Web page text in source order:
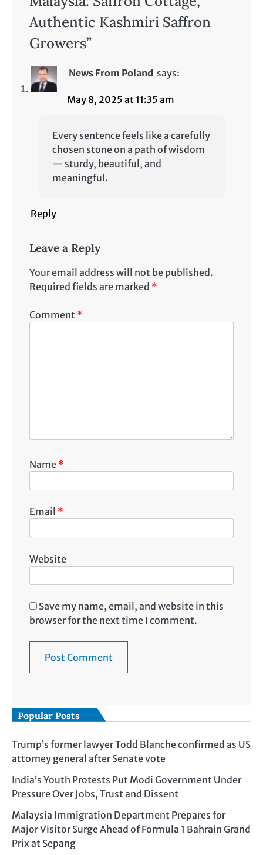
Authentic Kashmiri Saffron
Growers”
News From Poland says:
May 8, 2025 at 11:35 am
Every sentence feels like a carefully
chosen stone on a path of wisdom
— sturdy, beautiful, and
meaningful.
Reply
Leave a Reply
Your email address will not be published.
Required fields are marked *
Comment *
Name *
Email *
Website
Save my name, email, and website in this
browser for the next time I comment.
Popular Posts
Trump’s former lawyer Todd Blanche confirmed as US
attorney general after Senate vote
India’s Youth Protests Put Modi Government Under
Pressure Over Jobs, Trust and Dissent
Malaysia Immigration Department Prepares for
Major Visitor Surge Ahead of Formula 1 Bahrain Grand
Prix at Sepang